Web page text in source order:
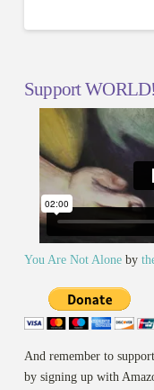
Support WORLD!
You Are Not Aloneby
And remember to
by signing up with